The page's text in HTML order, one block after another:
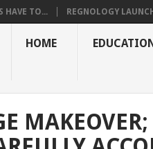
HAVE TO... REGNOLOGY
HOME